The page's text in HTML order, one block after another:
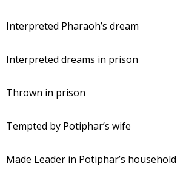
Interpreted Pharaoh’s dream
Interpreted dreams in prison
Thrown in prison
Tempted by Potiphar’s wife
Made Leader in Potiphar’s household